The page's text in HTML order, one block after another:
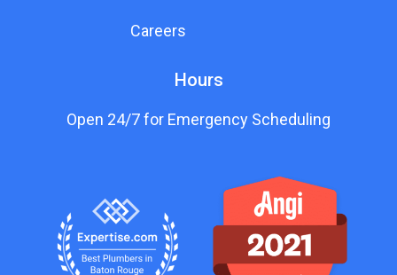
Careers
Hours
Open 24/7 for Emergency Scheduling